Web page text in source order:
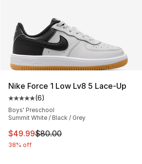
Nike Force 1 Low Lv8 5 Lace-Up
Average customer rating - [5 out of
(6)
Boys' Preschool
Summit White / Black / Grey
This item is on sale. Price
$49.99$80.00
38% off